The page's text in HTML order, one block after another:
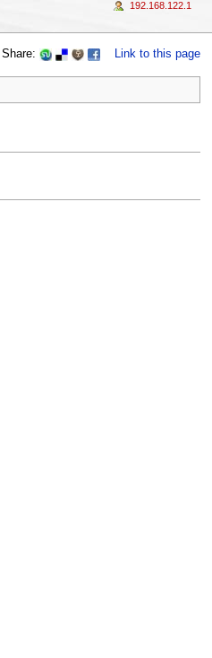
Share: Link to this page
192.168.122.1